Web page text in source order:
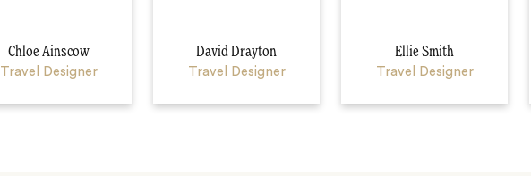
Chloe Ainscow
Travel Designer
David Drayton
Travel Designer
Ellie Smith
Travel Designer